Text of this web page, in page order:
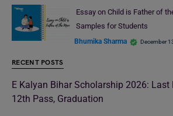
Essay on Child is Father of
Samples for Students
Bhumika Sharma December
RECENT POSTS
E Kalyan Bihar Scholarship 2026: Last
12th Pass, Graduation